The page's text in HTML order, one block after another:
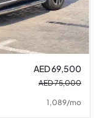
AED 69,500
AED 75,000
1,089/mo